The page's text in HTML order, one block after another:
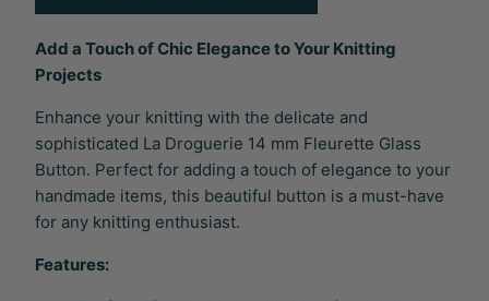
Add a Touch of Chic Elegance to Your Knitting
Projects
Enhance your knitting with the delicate and
sophisticated La Droguerie 14 mm Fleurette Glass
Button. Perfect for adding a touch of elegance to your
handmade items, this beautiful button is a must-have
for any knitting enthusiast.
Features: